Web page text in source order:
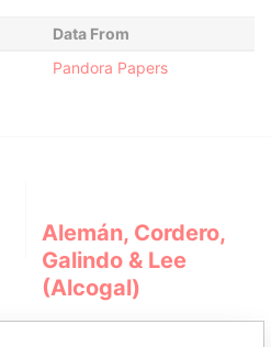
Data From
Pandora Papers
Alemán, Cordero,
Galindo & Lee
(Alcogal)